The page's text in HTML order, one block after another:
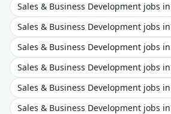
Sales & Business Development jobs in
Sales & Business Development jobs in
Sales & Business Development jobs in
Sales & Business Development jobs in
Sales & Business Development jobs in
Sales & Business Development jobs in